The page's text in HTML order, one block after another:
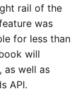
rail of the
was
for less than
will
as well as
API.